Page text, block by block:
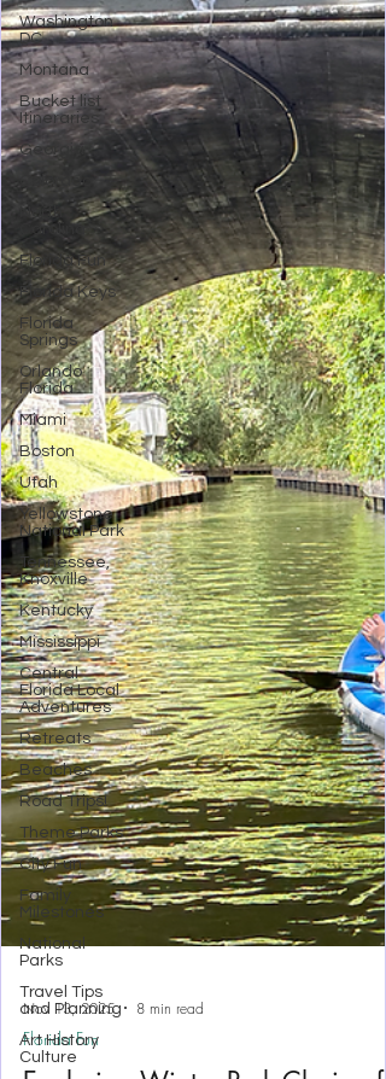
Washington
DC
Montana
Bucket list
Itineraries
Georgia
Colorado
North
Carolina
Florida Fun
Florida Keys
Florida
Springs
Orlando
Florida
Miami
Boston
Utah
Yellowstone
National Park
Tennessee,
Knoxville
Kentucky
Mississippi
Central
Florida Local
Adventures
Retreats
Beaches
Road Trips!
Theme Parks
City Fun
Family
Milestones
National
Parks
Travel Tips
and Planning
Art History
Culture
Nov 13, 2025 8 min read